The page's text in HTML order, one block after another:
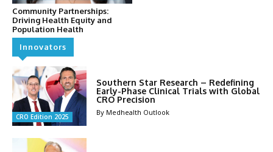
Community Partnerships:
Driving Health Equity and
Population Health
Innovators
CRO Edition 2025
Southern Star Research – Redefining
Early-Phase Clinical Trials with Global
CRO Precision
By Medhealth Outlook